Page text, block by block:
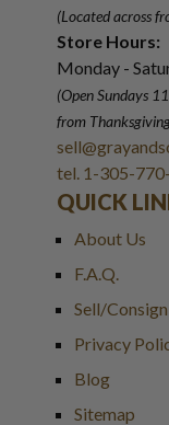
(Located across
Store Hours:
Monday -
(Open Sundays
from
tel. 1-305-
QUICK
About Us
F.A.Q.
Sell/
Privacy
Blog
Sitemap